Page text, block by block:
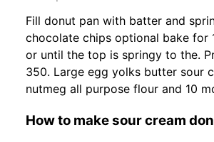
Fill donut pan with batter and
chocolate chips optional bake for
or until the top is springy to the.
350. Large egg yolks butter sour
nutmeg all purpose flour and 10
How to make sour cream